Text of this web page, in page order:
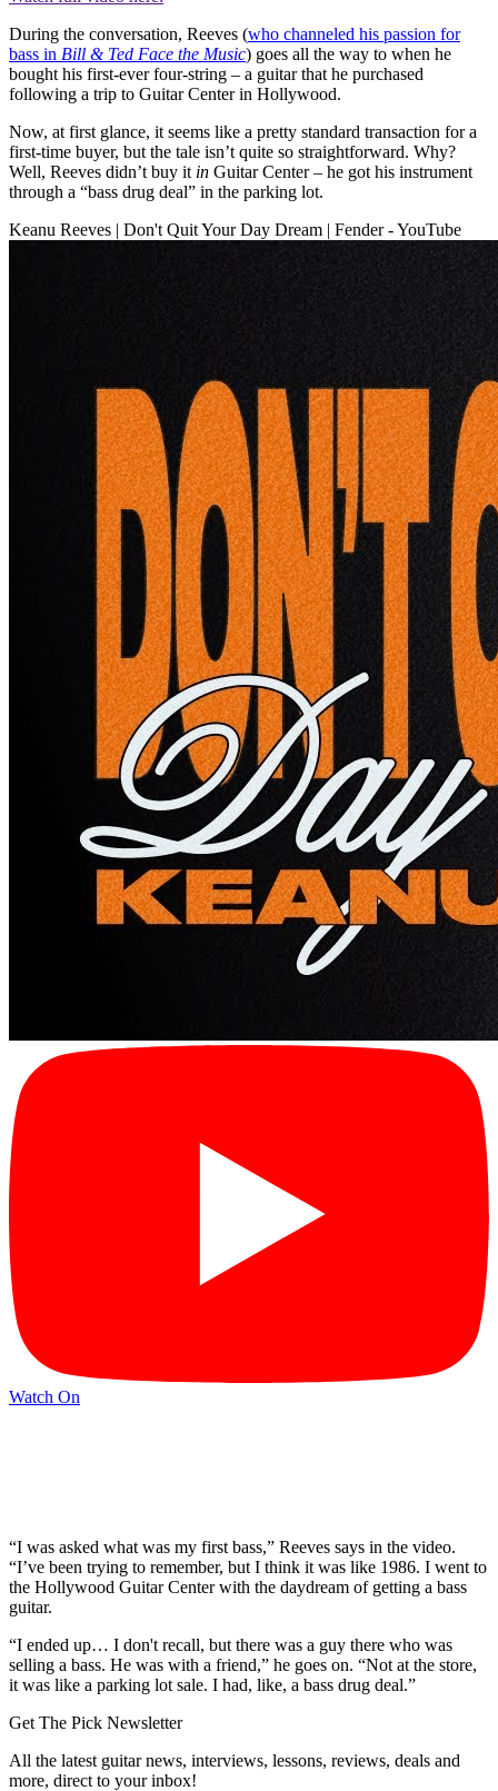
During the conversation, Reeves (who channeled his passion for
bass in Bill & Ted Face the Music) goes all the way to when he
bought his first-ever four-string – a guitar that he purchased
following a trip to Guitar Center in Hollywood.
Now, at first glance, it seems like a pretty standard transaction for a
first-time buyer, but the tale isn’t quite so straightforward. Why?
Well, Reeves didn’t buy it in Guitar Center – he got his instrument
through a “bass drug deal” in the parking lot.
Keanu Reeves | Don't Quit Your Day Dream | Fender - YouTube
Watch On
“I was asked what was my first bass,” Reeves says in the video.
“I’ve been trying to remember, but I think it was like 1986. I went to
the Hollywood Guitar Center with the daydream of getting a bass
guitar.
“I ended up… I don't recall, but there was a guy there who was
selling a bass. He was with a friend,” he goes on. “Not at the store,
it was like a parking lot sale. I had, like, a bass drug deal.”
Get The Pick Newsletter
All the latest guitar news, interviews, lessons, reviews, deals and
more, direct to your inbox!